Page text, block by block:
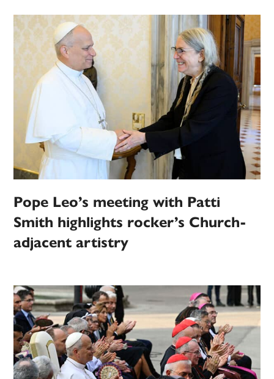
Pope Leo’s meeting with Patti
Smith highlights rocker’s Church-
adjacent artistry